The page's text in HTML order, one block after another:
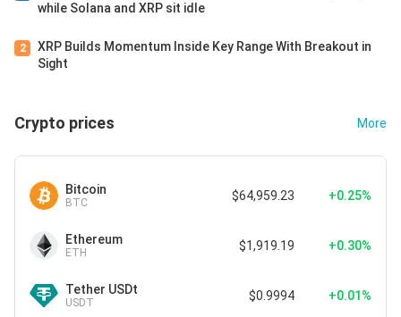
while Solana and XRP sit idle
2
XRP Builds Momentum Inside Key Range With Breakout in
Sight
Crypto prices More
Bitcoin
BTC $64,959.23 +0.25%
Ethereum
ETH $1,919.19 +0.30%
Tether USDt
USDT $0.9994 +0.01%